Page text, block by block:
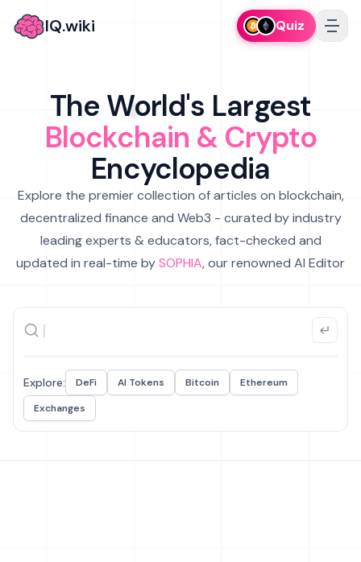
IQ.wiki Quiz
The World's Largest
Blockchain & Crypto
Encyclopedia
Explore the premier collection of articles on blockchain,
decentralized finance and Web3 - curated by industry
leading experts & educators, fact-checked and
updated in real-time bySOPHIA, our renowned AI Editor
Explore: DeFi AI Tokens Bitcoin
Ethereum
Exchanges